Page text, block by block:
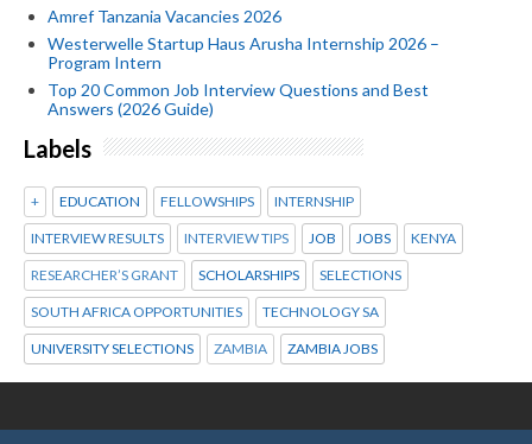
Amref Tanzania Vacancies 2026
Westerwelle Startup Haus Arusha Internship 2026 –
Program Intern
Top 20 Common Job Interview Questions and Best
Answers (2026 Guide)
Labels
+ EDUCATION FELLOWSHIPS INTERNSHIP
INTERVIEW RESULTS INTERVIEW TIPS JOB JOBS KENYA
RESEARCHER’S GRANT SCHOLARSHIPS SELECTIONS
SOUTH AFRICA OPPORTUNITIES TECHNOLOGY SA
UNIVERSITY SELECTIONS ZAMBIA ZAMBIA JOBS